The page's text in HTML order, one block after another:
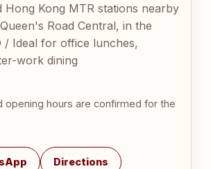
Hong Kong MTR stations nearby
Road Central, in the
/ Ideal for office lunches,
work dining
opening hours are confirmed for the
Directions